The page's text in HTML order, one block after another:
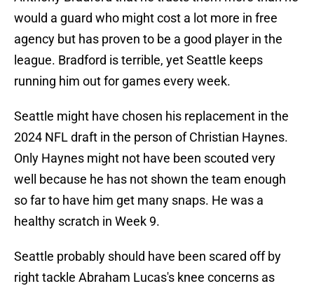
would a guard who might cost a lot more in free
agency but has proven to be a good player in the
league. Bradford is terrible, yet Seattle keeps
running him out for games every week.
Seattle might have chosen his replacement in the
2024 NFL draft in the person of Christian Haynes.
Only Haynes might not have been scouted very
well because he has not shown the team enough
so far to have him get many snaps. He was a
healthy scratch in Week 9.
Seattle probably should have been scared off by
right tackle Abraham Lucas's knee concerns as